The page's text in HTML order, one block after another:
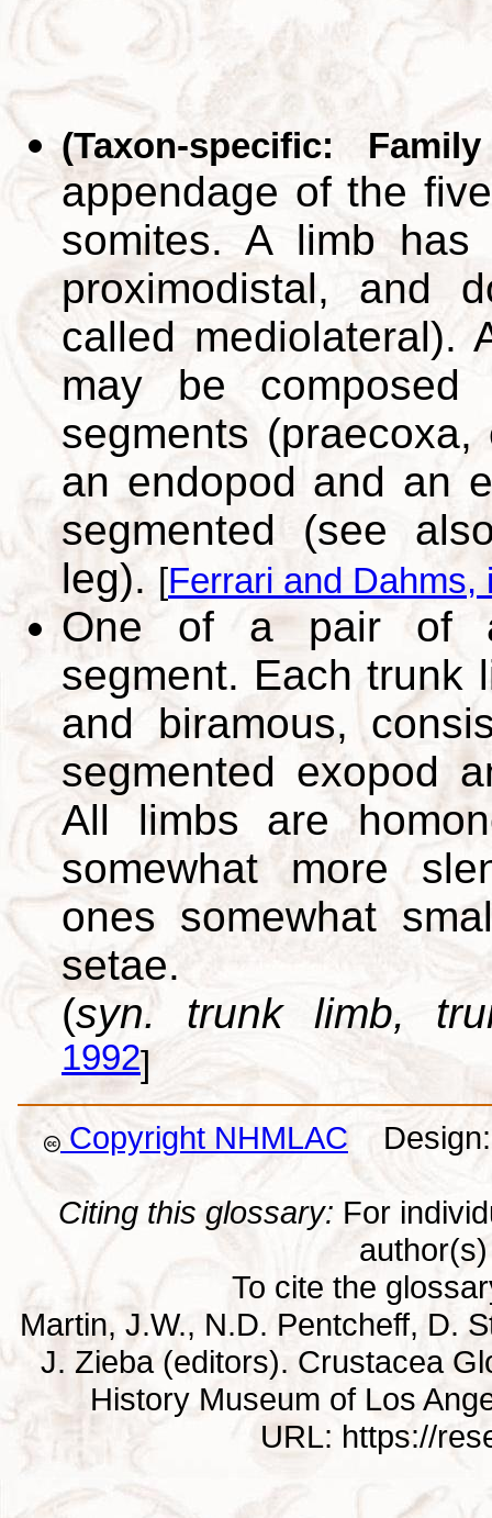
(Taxon-specific:
appendage of the
somites. A limb has
proximodistal, and
called mediolateral).
may be
segments
an endopod and an
segmented (see
leg). [Ferrari and Dahms,
One of a pair of
segment. Each trunk
and biramous,
segmented exopod
All limbs are
somewhat more
ones somewhat
setae.
(syn. trunk limb,
1992]
Copyright NHMLAC Design:
Citing this glossary: For
To cite the
Martin, J.W., N.D. Pentcheff, D.
J. Zieba (editors). Crustacea
History Museum of Los
URL: https://